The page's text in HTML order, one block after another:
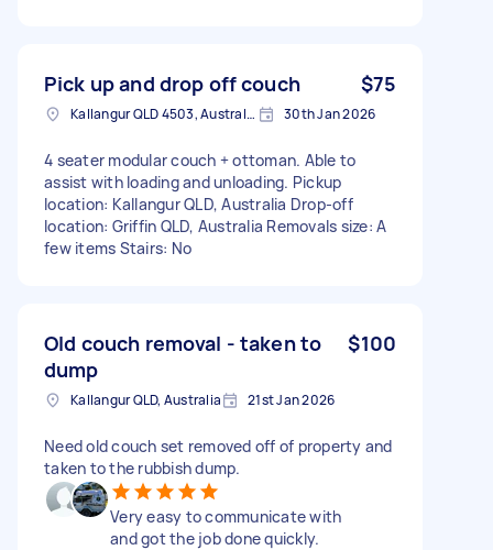
Pick up and drop off couch $75
Kallangur QLD 4503, Australia 30th Jan 2026
4 seater modular couch + ottoman. Able to
assist with loading and unloading. Pickup
location: Kallangur QLD, Australia Drop-off
location: Griffin QLD, Australia Removals size: A
few items Stairs: No
Old couch removal - taken to
dump
$100
Kallangur QLD, Australia 21st Jan 2026
Need old couch set removed off of property and
taken to the rubbish dump.
Very easy to communicate with
and got the job done quickly.